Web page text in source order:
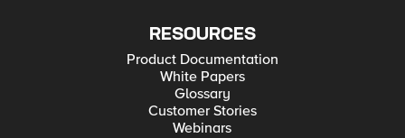
RESOURCES
Product Documentation
White Papers
Glossary
Customer Stories
Webinars